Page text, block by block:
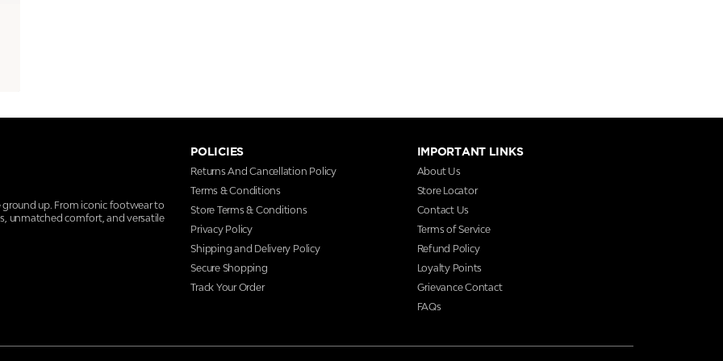
ground up. From iconic footwear to
unmatched comfort, and versatile
POLICIES
Returns And Cancellation Policy
Terms & Conditions
Store Terms & Conditions
Privacy Policy
Shipping and Delivery Policy
Secure Shopping
Track Your Order
IMPORTANT LINKS
About Us
Store Locator
Contact Us
Terms of Service
Refund Policy
Loyalty Points
Grievance Contact
FAQs